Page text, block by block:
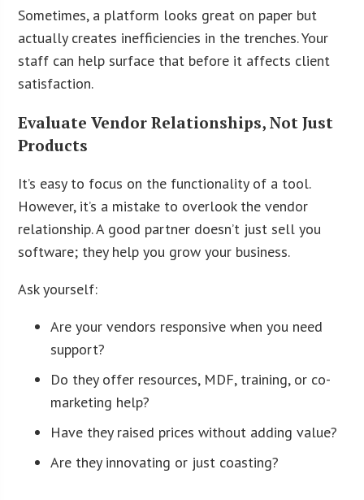
Sometimes, a platform looks great on paper but
actually creates inefficiencies in the trenches. Your
staff can help surface that before it affects client
satisfaction.
Evaluate Vendor Relationships, Not Just
Products
It’s easy to focus on the functionality of a tool.
However, it’s a mistake to overlook the vendor
relationship. A good partner doesn’t just sell you
software; they help you grow your business.
Ask yourself:
Are your vendors responsive when you need
support?
Do they offer resources, MDF, training, or co-
marketing help?
Have they raised prices without adding value?
Are they innovating or just coasting?